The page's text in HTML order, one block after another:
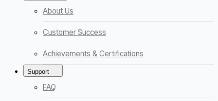
About Us
Customer Success
Achievements & Certifications
Support
FAQ